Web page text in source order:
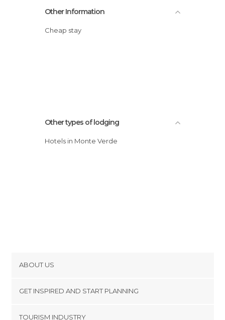
Other Information
Cheap stay
Other types of lodging
Hotels in Monte Verde
ABOUT US
GET INSPIRED AND START PLANNING
TOURISM INDUSTRY